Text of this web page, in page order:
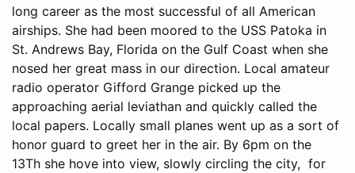
long career as the most successful of all American
airships. She had been moored to the USS Patoka in
St. Andrews Bay, Florida on the Gulf Coast when she
nosed her great mass in our direction. Local amateur
radio operator Gifford Grange picked up the
approaching aerial leviathan and quickly called the
local papers. Locally small planes went up as a sort of
honor guard to greet her in the air. By 6pm on the
13Th she hove into view, slowly circling the city, for